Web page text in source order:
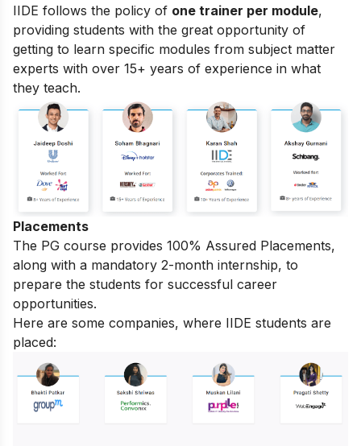
IIDE follows the policy of one trainer per module,
providing students with the great opportunity of
getting to learn specific modules from subject matter
experts with over 15+ years of experience in what
they teach.
Placements
The PG course provides 100% Assured Placements,
along with a mandatory 2-month internship, to
prepare the students for successful career
opportunities.
Here are some companies, where IIDE students are
placed: